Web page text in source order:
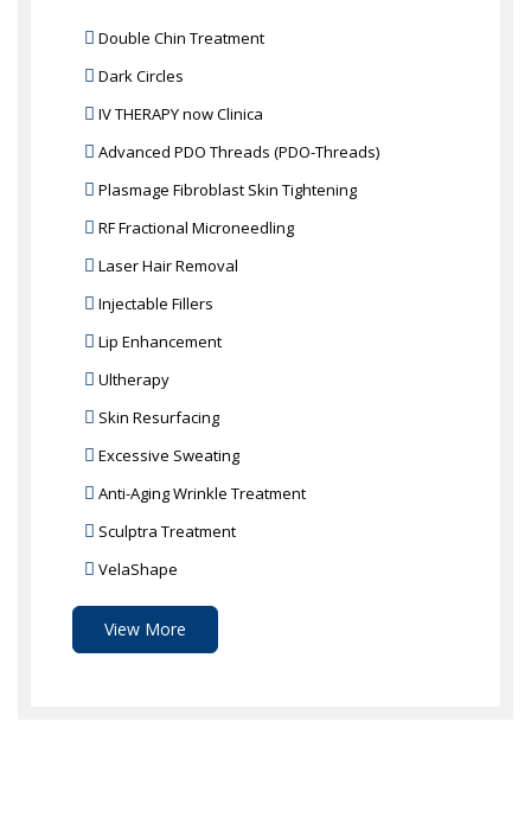
Double Chin Treatment
Dark Circles
IV THERAPY now Clinica
Advanced PDO Threads (PDO-Threads)
Plasmage Fibroblast Skin Tightening
RF Fractional Microneedling
Laser Hair Removal
Injectable Fillers
Lip Enhancement
Ultherapy
Skin Resurfacing
Excessive Sweating
Anti-Aging Wrinkle Treatment
Sculptra Treatment
VelaShape
View More